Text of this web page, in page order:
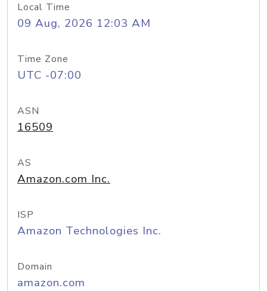
Local Time
09 Aug, 2026 12:03 AM
Time Zone
UTC -07:00
ASN
16509
AS
Amazon.com Inc.
ISP
Amazon Technologies Inc.
Domain
amazon.com